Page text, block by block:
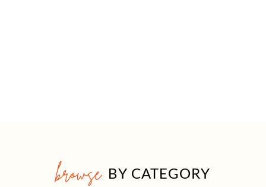
browse BY CATEGORY